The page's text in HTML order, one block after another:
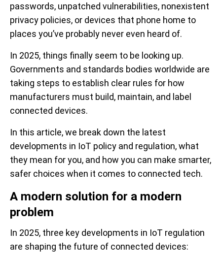
passwords, unpatched vulnerabilities, nonexistent
privacy policies, or devices that phone home to
places you’ve probably never even heard of.
In 2025, things finally seem to be looking up.
Governments and standards bodies worldwide are
taking steps to establish clear rules for how
manufacturers must build, maintain, and label
connected devices.
In this article, we break down the latest
developments in IoT policy and regulation, what
they mean for you, and how you can make smarter,
safer choices when it comes to connected tech.
A modern solution for a modern
problem
In 2025, three key developments in IoT regulation
are shaping the future of connected devices: